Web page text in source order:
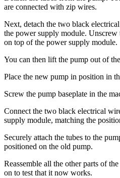
are connected with zip wires.
Next, detach the two black
the power supply module.
on top of the power supply module.
You can then lift the pump out of
Place the new pump in position in
Screw the pump baseplate in the
Connect the two black electrical
supply module, matching the
Securely attach the tubes to the
positioned on the old pump.
Reassemble all the other parts of
on to test that it now works.